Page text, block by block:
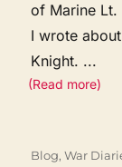
of Marine
I wrote
Knight. ...
(Read more)
Categories
Blog,War